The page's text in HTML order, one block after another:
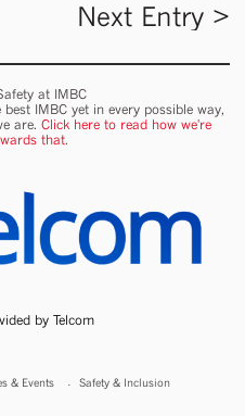
Next Entry >
at IMBC
IMBC yet in every possible way,
are. Click here to read how we're
that.
by Telcom
& Events Safety & Inclusion